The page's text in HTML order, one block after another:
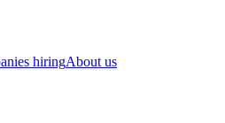
hiringAbout us